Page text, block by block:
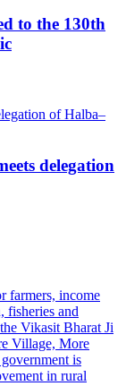
to the 130th
delegation